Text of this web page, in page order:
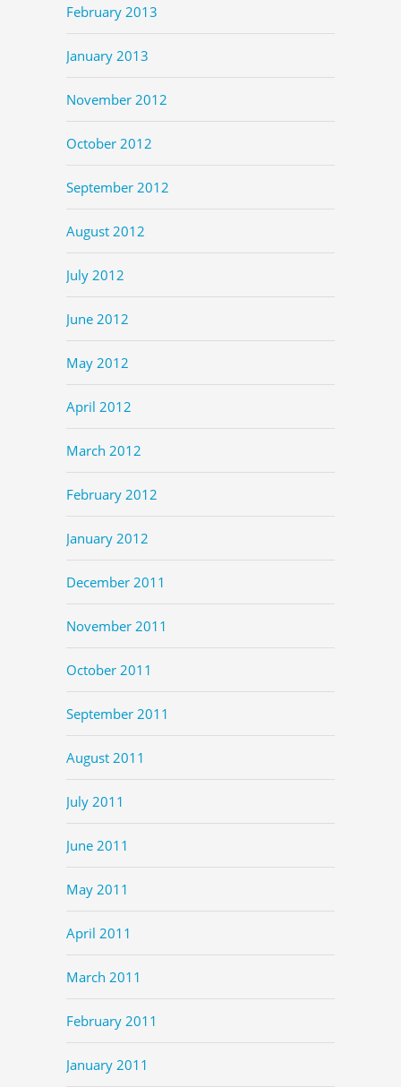
February 2013
January 2013
November 2012
October 2012
September 2012
August 2012
July 2012
June 2012
May 2012
April 2012
March 2012
February 2012
January 2012
December 2011
November 2011
October 2011
September 2011
August 2011
July 2011
June 2011
May 2011
April 2011
March 2011
February 2011
January 2011